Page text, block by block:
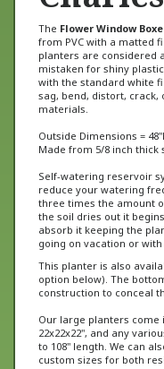
The Flower Window
from PVC with a matted
planters are considered
mistaken for shiny
with the standard white
sag, bend, distort,
materials.
Outside Dimensions =
Made from 5/8 inch thick
Self-watering reservoir
reduce your watering
three times the amount
the soil dries out it
absorb it keeping the
going on vacation or
This planter is also
option below). The
construction to conceal
Our large planters come
22x22x22", and any
to 108" length. We can
custom sizes for both
indoor and outdoor